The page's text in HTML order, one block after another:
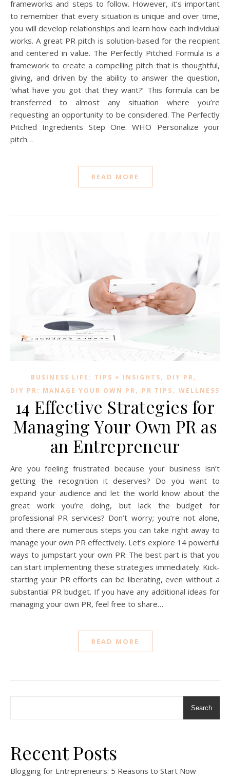
frameworks and steps to follow. However, it’s important
to remember that every situation is unique and over time,
you will develop relationships and learn how each individual
works. A great PR pitch is solution-based for the recipient
and centered in value. The Perfectly Pitched Formula is a
framework to create a compelling pitch that is thoughtful,
giving, and driven by the ability to answer the question,
‘what have you got that they want?’ This formula can be
transferred to almost any situation where you’re
requesting an opportunity to be considered. The Perfectly
Pitched Ingredients Step One: WHO Personalize your
pitch…
READ MORE
BUSINESS LIFE: TIPS + INSIGHTS, DIY PR,
DIY PR: MANAGE YOUR OWN PR, PR TIPS, WELLNESS
14 Effective Strategies for
Managing Your Own PR as
an Entrepreneur
Are you feeling frustrated because your business isn’t
getting the recognition it deserves? Do you want to
expand your audience and let the world know about the
great work you’re doing, but lack the budget for
professional PR services? Don’t worry; you’re not alone,
and there are numerous steps you can take right away to
manage your own PR effectively. Let’s explore 14 powerful
ways to jumpstart your own PR: The best part is that you
can start implementing these strategies immediately. Kick-
starting your PR efforts can be liberating, even without a
substantial PR budget. If you have any additional ideas for
managing your own PR, feel free to share…
READ MORE
Search
Recent Posts
Blogging for Entrepreneurs: 5 Reasons to Start Now